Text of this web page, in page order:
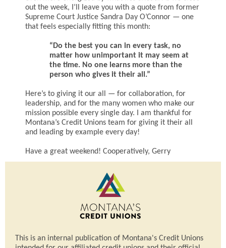
out the week, I’ll leave you with a quote from former
Supreme Court Justice Sandra Day O’Connor — one
that feels especially fitting this month:
“Do the best you can in every task, no
matter how unimportant it may seem at
the time. No one learns more than the
person who gives it their all.”
Here’s to giving it our all — for collaboration, for
leadership, and for the many women who make our
mission possible every single day. I am thankful for
Montana’s Credit Unions team for giving it their all
and leading by example every day!
Have a great weekend! Cooperatively, Gerry
This is an internal publication of Montana's Credit Unions